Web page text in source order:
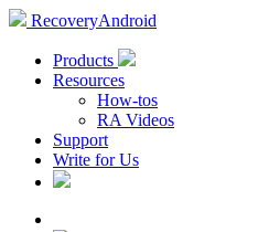
RecoveryAndroid
Products
Resources
How-tos
RA Videos
Support
Write for Us